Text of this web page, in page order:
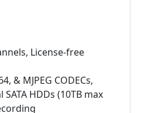
License-free
& MJPEG CODECs,
HDDs (10TB max